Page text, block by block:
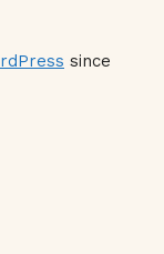
since